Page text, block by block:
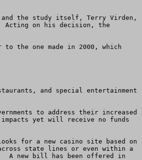
and the study itself, Terry Virden,
Acting on his decision, the
the one made in 2000, which
impacts yet will receive no funds
state lines or even within a
A new bill has been offered in